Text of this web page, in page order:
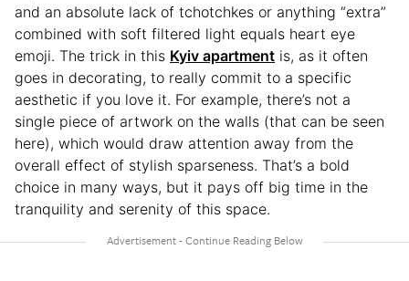
and an absolute lack of tchotchkes or anything “extra”
combined with soft filtered light equals heart eye
emoji. The trick in this Kyiv apartment is, as it often
goes in decorating, to really commit to a specific
aesthetic if you love it. For example, there’s not a
single piece of artwork on the walls (that can be seen
here), which would draw attention away from the
overall effect of stylish sparseness. That’s a bold
choice in many ways, but it pays off big time in the
tranquility and serenity of this space.